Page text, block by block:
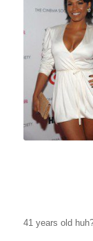
41 years old